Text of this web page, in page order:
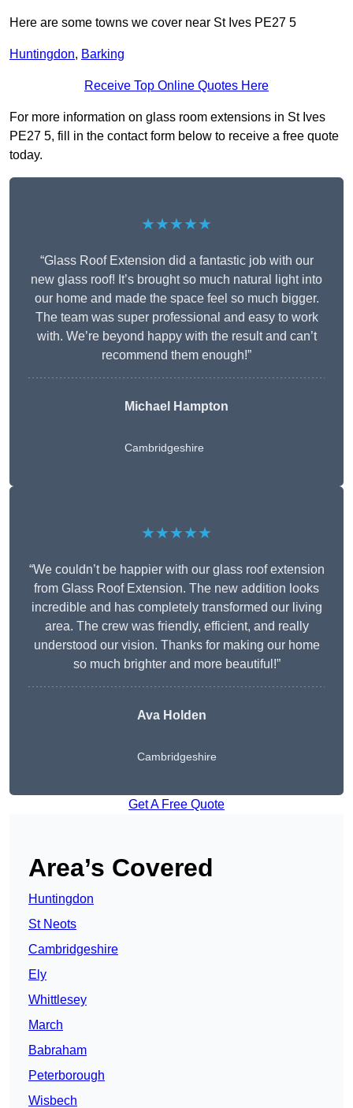
Here are some towns we cover near St Ives PE27 5
Huntingdon, Barking
Receive Top Online Quotes Here
For more information on glass room extensions in St Ives
PE27 5, fill in the contact form below to receive a free quote
today.
★★★★★
“Glass Roof Extension did a fantastic job with our
new glass roof! It’s brought so much natural light into
our home and made the space feel so much bigger.
The team was super professional and easy to work
with. We’re beyond happy with the result and can’t
recommend them enough!”
Michael Hampton
Cambridgeshire
★★★★★
“We couldn’t be happier with our glass roof extension
from Glass Roof Extension. The new addition looks
incredible and has completely transformed our living
area. The crew was friendly, efficient, and really
understood our vision. Thanks for making our home
so much brighter and more beautiful!”
Ava Holden
Cambridgeshire
Get A Free Quote
Area’s Covered
Huntingdon
St Neots
Cambridgeshire
Ely
Whittlesey
March
Babraham
Peterborough
Wisbech